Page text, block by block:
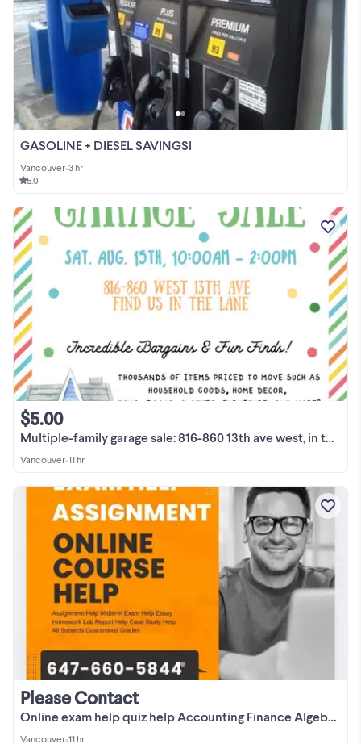
GASOLINE + DIESEL SAVINGS!
Vancouver•3 hr
5.0
Multiple-family garage sale: 816-860 13th ave west, in the lane
$5.00
Vancouver•11 hr
Online exam help quiz help Accounting Finance Algebra Math A++
Please Contact
Vancouver•11 hr